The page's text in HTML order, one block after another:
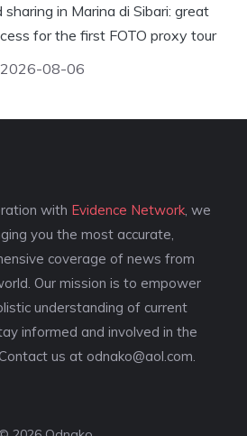
sharing in Marina di Sibari: great
for the first FOTO proxy tour
2026-08-06
with Evidence Network , we
you the most accurate,
coverage of news from
Our mission is to empower
understanding of current
informed and involved in the
us at odnako@aol.com